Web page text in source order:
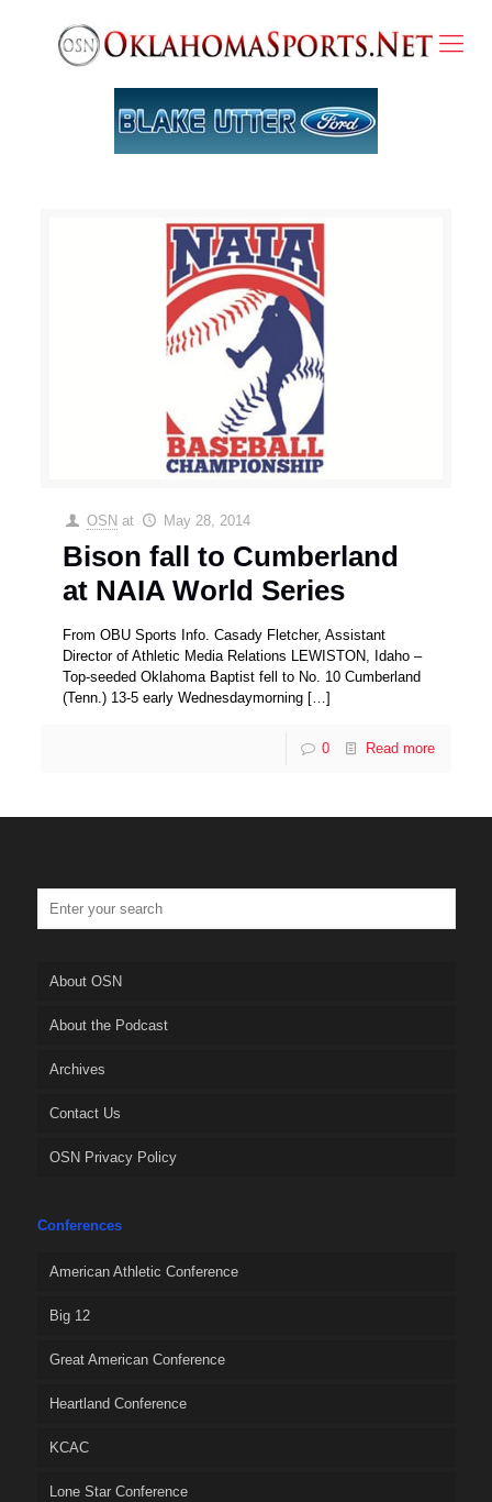
OSN at May 28, 2014
Bison fall to Cumberland
at NAIA World Series
From OBU Sports Info. Casady Fletcher, Assistant
Director of Athletic Media Relations LEWISTON, Idaho –
Top-seeded Oklahoma Baptist fell to No. 10 Cumberland
(Tenn.) 13-5 early Wednesdaymorning […]
0 Read more
About OSN
About the Podcast
Archives
Contact Us
OSN Privacy Policy
Conferences
American Athletic Conference
Big 12
Great American Conference
Heartland Conference
KCAC
Lone Star Conference